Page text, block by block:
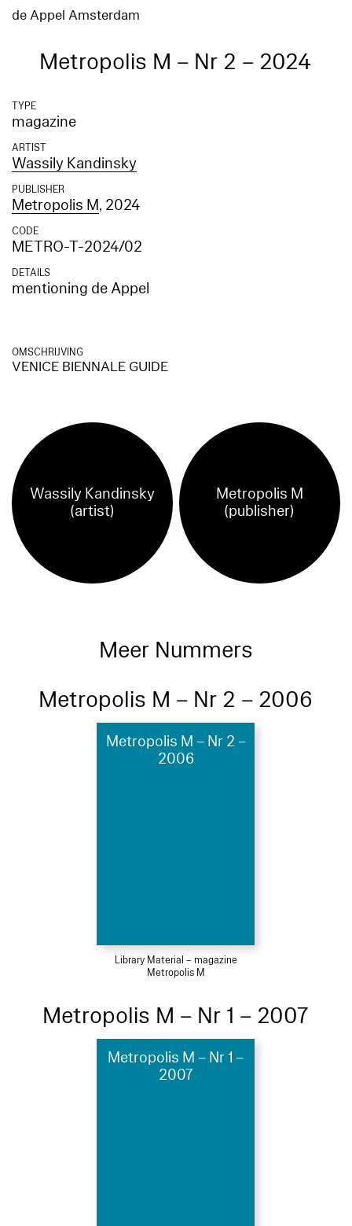
de Appel Amsterdam
Metropolis M – Nr 2 – 2024
TYPE
magazine
ARTIST
Wassily Kandinsky
PUBLISHER
Metropolis M, 2024
CODE
METRO-T-2024/02
DETAILS
mentioning de Appel
OMSCHRIJVING
VENICE BIENNALE GUIDE
Wassily Kandinsky
(artist)
Metropolis M
(publisher)
Meer Nummers
Metropolis M – Nr 2 – 2006
Metropolis M – Nr 2 –
2006
Library Material – magazine
Metropolis M
Metropolis M – Nr 1 – 2007
Metropolis M – Nr 1 –
2007